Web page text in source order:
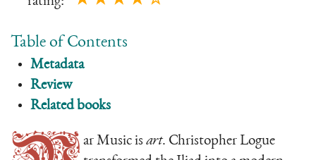
Table of Contents
Metadata
Review
Related books
ar Music isart. Christopher Logue